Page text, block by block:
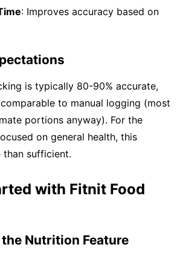
: Improves accuracy based on
is typically 80-90% accurate,
to manual logging (most
portions anyway). For the
on general health, this
than sufficient.
with Fitnit Food
the Nutrition Feature